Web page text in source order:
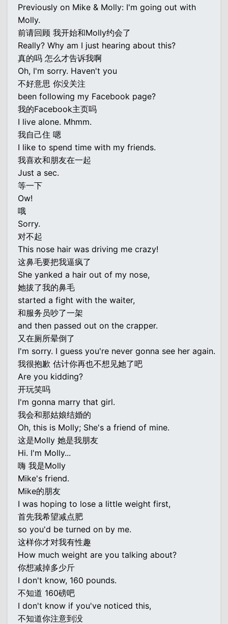
Previously on Mike & Molly: I'm going out with
Molly.
前请回顾 我开始和Molly约会了
Really? Why am I just hearing about this?
真的吗 怎么才告诉我啊
Oh, I'm sorry. Haven't you
不好意思 你没关注
been following my Facebook page?
我的Facebook主页吗
I live alone. Mhmm.
我自己住 嗯
I like to spend time with my friends.
我喜欢和朋友在一起
Just a sec.
等一下
Ow!
哦
Sorry.
对不起
This nose hair was driving me crazy!
这鼻毛要把我逼疯了
She yanked a hair out of my nose,
她拔了我的鼻毛
started a fight with the waiter,
和服务员吵了一架
and then passed out on the crapper.
又在厕所晕倒了
I'm sorry. I guess you're never gonna see her again.
我很抱歉 估计你再也不想见她了吧
Are you kidding?
开玩笑吗
I'm gonna marry that girl.
我会和那姑娘结婚的
Oh, this is Molly; She's a friend of mine.
这是Molly 她是我朋友
Hi. I'm Molly...
嗨 我是Molly
Mike's friend.
Mike的朋友
I was hoping to lose a little weight first,
首先我希望减点肥
so you'd be turned on by me.
这样你才对我有性趣
How much weight are you talking about?
你想减掉多少斤
I don't know, 160 pounds.
不知道 160磅吧
I don't know if you've noticed this,
不知道你注意到没